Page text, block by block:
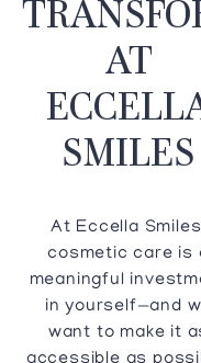
AT
SMILES
At Eccella
cosmetic care is
meaningful
in yourself—and
want to make it